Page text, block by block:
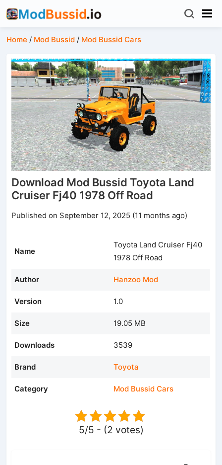
Home / Mod Bussid / Mod Bussid Cars
Download Mod Bussid Toyota Land
Cruiser Fj40 1978 Off Road
Published on September 12, 2025 (11 months ago)
Name
Toyota Land Cruiser Fj40
1978 Off Road
Author Hanzoo Mod
Version 1.0
Size 19.05 MB
Downloads 3539
Brand Toyota
Category Mod Bussid Cars
5/5 - (2 votes)